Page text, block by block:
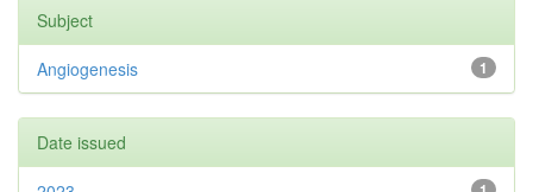
Subject
1
Angiogenesis
Date issued